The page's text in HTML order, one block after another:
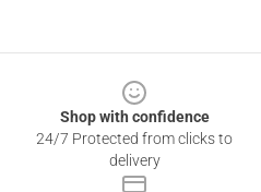
Shop with confidence
24/7 Protected from clicks to
delivery